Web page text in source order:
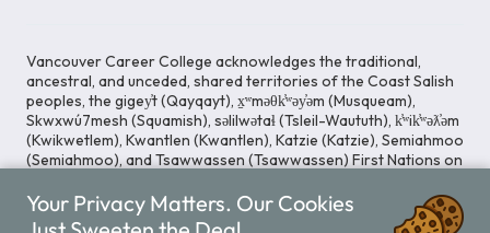
Vancouver Career College acknowledges the traditional,
ancestral, and unceded, shared territories of the Coast Salish
peoples, the gigey̓t (Qayqayt), x̱ʷməθk̓ʷəy̓əm (Musqueam),
Skwxwú7mesh (Squamish), səlilwətaɬ (Tsleil-Waututh), k̓ʷik̓ʷəƛ̓əm
(Kwikwetlem), Kwantlen (Kwantlen), Katzie (Katzie), Semiahmoo
(Semiahmoo), and Tsawwassen (Tsawwassen) First Nations on
to cultivating spaces that uphold reconciliation, inclusion, and
respect for Indigenous rights and perspectives.
Your Privacy Matters. Our Cookies